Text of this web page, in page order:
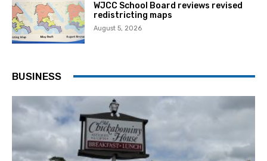
WJCC School Board reviews revised
redistricting maps
August 5, 2026
BUSINESS